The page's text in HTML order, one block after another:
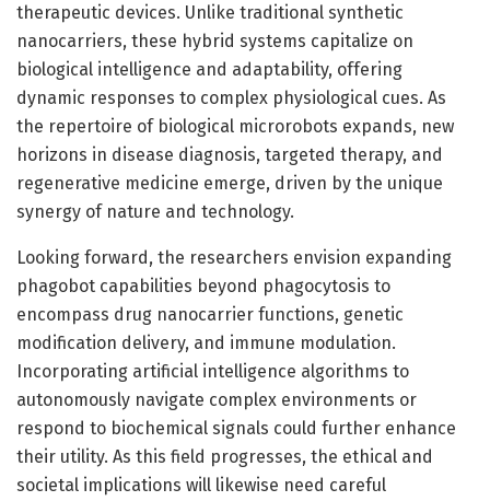
therapeutic devices. Unlike traditional synthetic
nanocarriers, these hybrid systems capitalize on
biological intelligence and adaptability, offering
dynamic responses to complex physiological cues. As
the repertoire of biological microrobots expands, new
horizons in disease diagnosis, targeted therapy, and
regenerative medicine emerge, driven by the unique
synergy of nature and technology.
Looking forward, the researchers envision expanding
phagobot capabilities beyond phagocytosis to
encompass drug nanocarrier functions, genetic
modification delivery, and immune modulation.
Incorporating artificial intelligence algorithms to
autonomously navigate complex environments or
respond to biochemical signals could further enhance
their utility. As this field progresses, the ethical and
societal implications will likewise need careful